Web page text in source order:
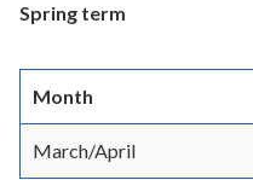
Spring term
Month
March/April